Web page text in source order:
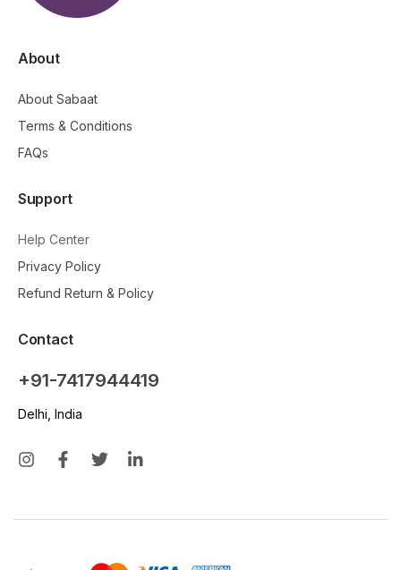
About
About Sabaat
Terms & Conditions
FAQs
Support
Help Center
Privacy Policy
Refund Return & Policy
Contact
+91-7417944419
Delhi, India